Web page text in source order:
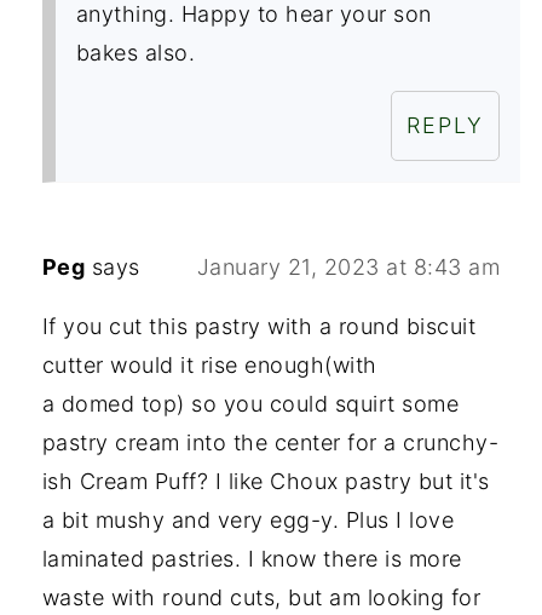
anything. Happy to hear your son
bakes also.
REPLY
Peg says January 21, 2023 at 8:43 am
If you cut this pastry with a round biscuit
cutter would it rise enough(with
a domed top) so you could squirt some
pastry cream into the center for a crunchy-
ish Cream Puff? I like Choux pastry but it's
a bit mushy and very egg-y. Plus I love
laminated pastries. I know there is more
waste with round cuts, but am looking for